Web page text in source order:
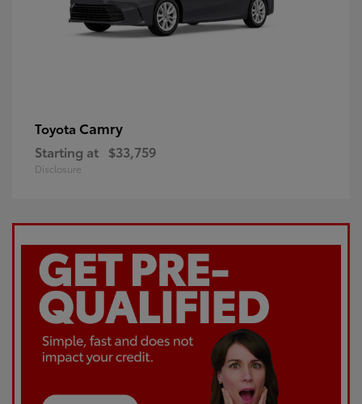
Toyota Camry
Starting at $33,759
Disclosure